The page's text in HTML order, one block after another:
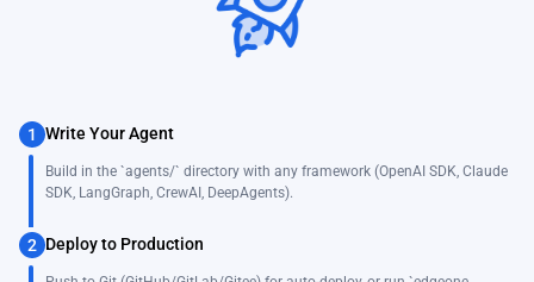
1 Write Your Agent
Build in the `agents/` directory with any framework (OpenAI SDK, Claude
SDK, LangGraph, CrewAI, DeepAgents).
2 Deploy to Production